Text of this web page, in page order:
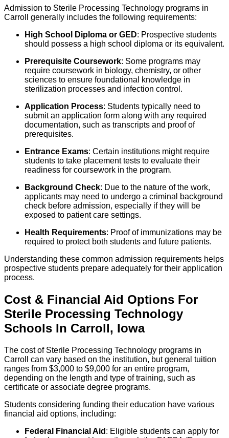
Admission to Sterile Processing Technology programs in
Carroll generally includes the following requirements:
High School Diploma or GED: Prospective students
should possess a high school diploma or its equivalent.
Prerequisite Coursework: Some programs may
require coursework in biology, chemistry, or other
sciences to ensure foundational knowledge in
sterilization processes and infection control.
Application Process: Students typically need to
submit an application form along with any required
documentation, such as transcripts and proof of
prerequisites.
Entrance Exams: Certain institutions might require
students to take placement tests to evaluate their
readiness for coursework in the program.
Background Check: Due to the nature of the work,
applicants may need to undergo a criminal background
check before admission, especially if they will be
exposed to patient care settings.
Health Requirements: Proof of immunizations may be
required to protect both students and future patients.
Understanding these common admission requirements helps
prospective students prepare adequately for their application
process.
Cost & Financial Aid Options For
Sterile Processing Technology
Schools In Carroll, Iowa
The cost of Sterile Processing Technology programs in
Carroll can vary based on the institution, but general tuition
ranges from $3,000 to $9,000 for an entire program,
depending on the length and type of training, such as
certificate or associate degree programs.
Students considering funding their education have various
financial aid options, including:
Federal Financial Aid : Eligible students can apply for